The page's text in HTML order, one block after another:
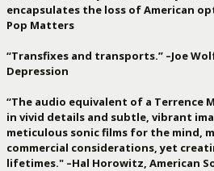
encapsulates the loss of American
Pop Matters
“Transfixes and transports.” –Joe
Depression
“The audio equivalent of a Terrence
in vivid details and subtle, vibrant
meticulous sonic films for the mind,
commercial considerations, yet
lifetimes." –Hal Horowitz, American